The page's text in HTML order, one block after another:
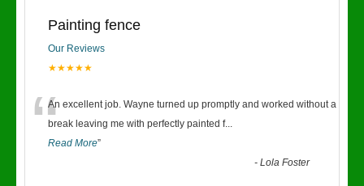
Painting fence
Our Reviews
★★★★★
“An excellent job. Wayne turned up promptly and worked without a
break leaving me with perfectly painted f...
Read More”
-Lola Foster